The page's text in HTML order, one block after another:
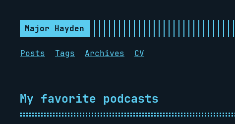
Major Hayden
Posts Tags Archives CV
My favorite podcasts